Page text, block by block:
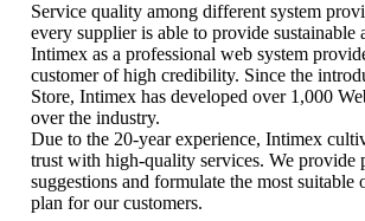
Service quality among different system
every supplier is able to provide sustainable
Intimex as a professional web system
customer of high credibility. Since the
Store, Intimex has developed over 1,000
over the industry.
Due to the 20-year experience, Intimex
trust with high-quality services. We provide
suggestions and formulate the most suitable
plan for our customers.